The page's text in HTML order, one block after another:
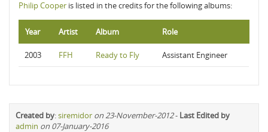
Philip Cooper is listed in the credits for the following albums:
Year Artist Album Role
2003 FFH Ready to Fly Assistant Engineer
Created by:siremidor on 23-November-2012- Last Edited by
admin on 07-January-2016